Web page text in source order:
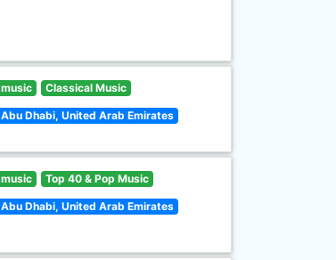
music Classical Music
Abu Dhabi, United Arab Emirates
music Top 40 & Pop Music
Abu Dhabi, United Arab Emirates